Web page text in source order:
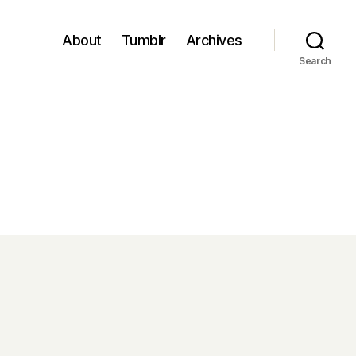
About Tumblr Archives
Search